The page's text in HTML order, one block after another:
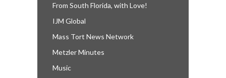
From South Florida, with Love!
IJM Global
Mass Tort News Network
Metzler Minutes
Music